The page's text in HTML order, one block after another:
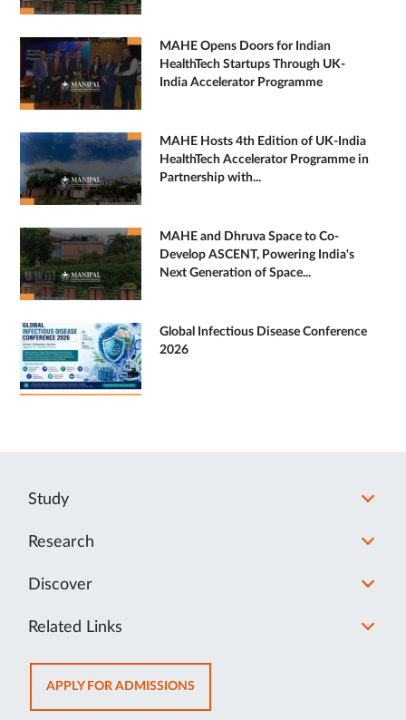
MAHE Opens Doors for Indian
HealthTech Startups Through UK-
India Accelerator Programme
MAHE Hosts 4th Edition of UK-India
HealthTech Accelerator Programme in
Partnership with...
MAHE and Dhruva Space to Co-
Develop ASCENT, Powering India's
Next Generation of Space...
Global Infectious Disease Conference
2026
Study
Research
Discover
Related Links
APPLY FOR ADMISSIONSOPENS
IN